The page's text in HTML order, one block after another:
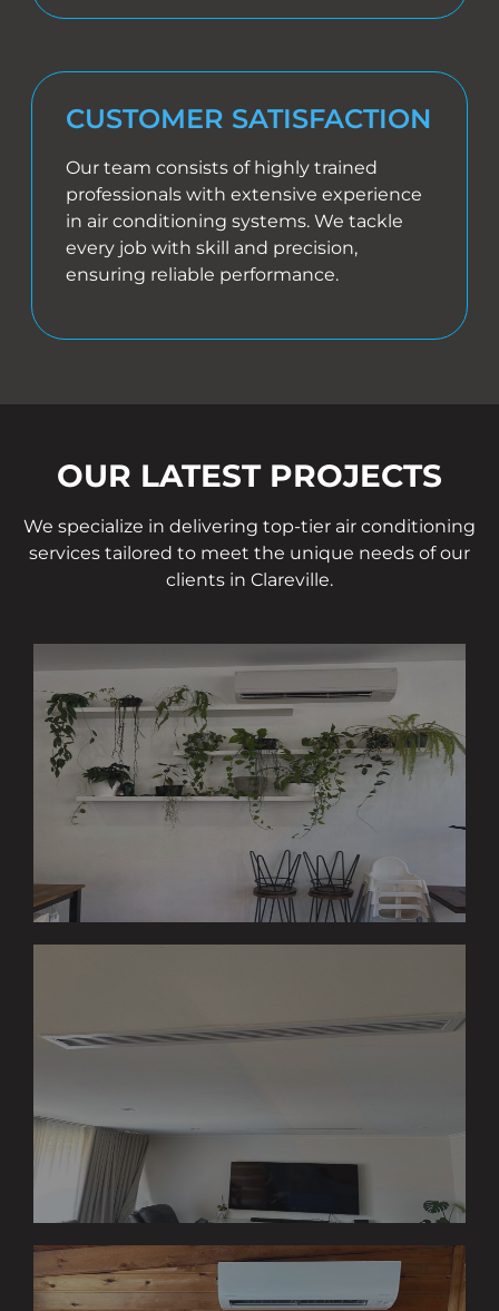
CUSTOMER SATISFACTION
Our team consists of highly trained
professionals with extensive experience
in air conditioning systems. We tackle
every job with skill and precision,
ensuring reliable performance.
OUR LATEST PROJECTS
We specialize in delivering top-tier air conditioning
services tailored to meet the unique needs of our
clients in Clareville.